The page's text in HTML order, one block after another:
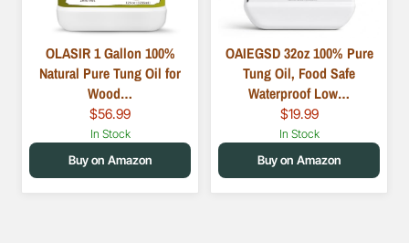
OLASIR 1 Gallon 100%
Natural Pure Tung Oil for
Wood…
$56.99
In Stock
Buy on Amazon
OAIEGSD 32oz 100% Pure
Tung Oil, Food Safe
Waterproof Low…
$19.99
In Stock
Buy on Amazon